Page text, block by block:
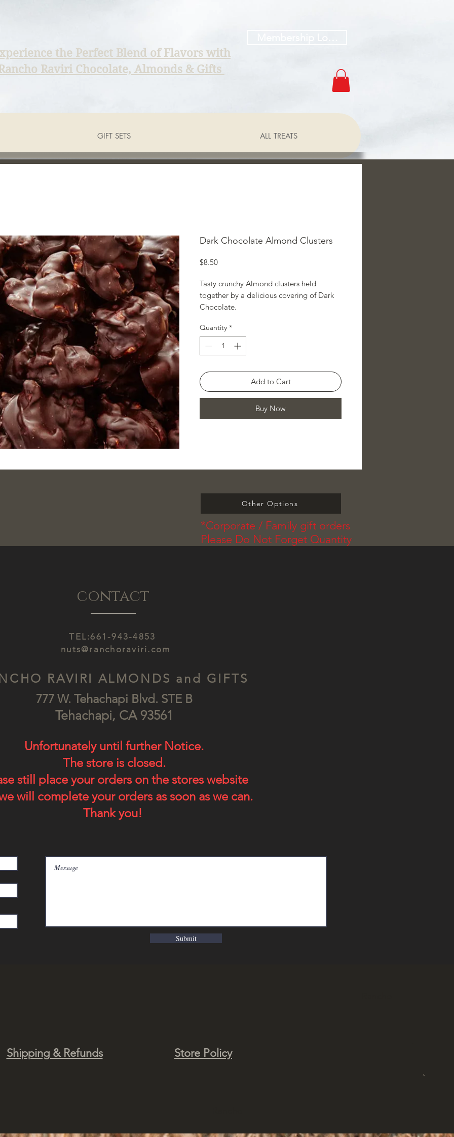
the Perfect Blend of Flavors with
Raviri Chocolate, Almonds & Gifts
GIFT SETS ALL TREATS
Dark Chocolate Almond Clusters
$8.50Price
Tasty crunchy Almond clusters held
together by a delicious covering of Dark
Chocolate.
Quantity *
Add to Cart
Buy Now
Other Options
*Corporate / Family gift orders
Please Do Not Forget Quantity
contact
TEL:661-943-4853
nuts@ranchoraviri.com
RAVIRI ALMONDS and GIFTS
777 W. Tehachapi Blvd. STE B
Tehachapi, CA 93561
Unfortunately until further Notice.
The store is closed.
still place your orders on the stores website
will complete your orders as soon as we can.
Thank you!
Submit
Shipping & Refunds Store Policy
,